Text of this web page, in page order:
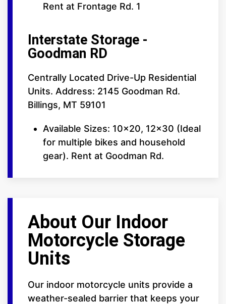
Rent at Frontage Rd. 1
Interstate Storage -
Goodman RD
Centrally Located Drive-Up Residential
Units. Address: 2145 Goodman Rd.
Billings, MT 59101
Available Sizes: 10x20, 12x30 (Ideal
for multiple bikes and household
gear). Rent at Goodman Rd.
About Our Indoor
Motorcycle Storage
Units
Our indoor motorcycle units provide a
weather-sealed barrier that keeps your